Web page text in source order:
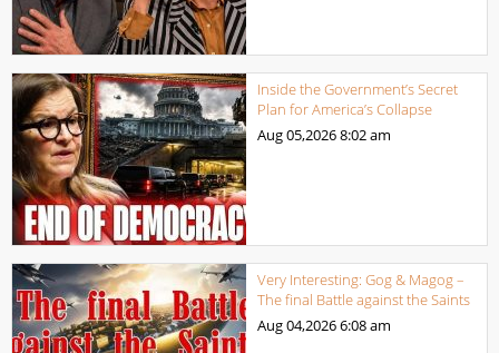
Inside the Government’s Secret
Plan for America’s Collapse
Aug 05,20268:02 am
Very Interesting: Gog & Magog –
The final Battle against the Saints
Aug 04,20266:08 am